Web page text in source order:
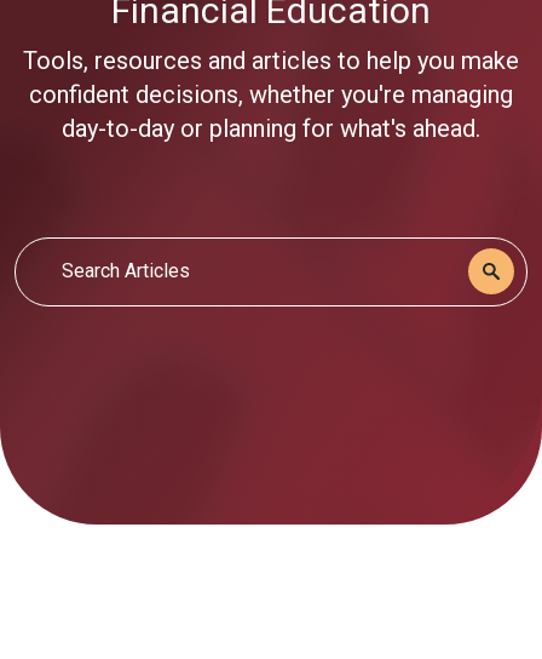
Financial Education
Tools, resources and articles to help you make
confident decisions, whether you're managing
day-to-day or planning for what's ahead.
Search Articles